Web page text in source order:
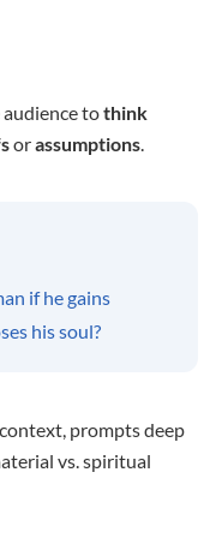
tothink
orassumptions.
if he gains
his soul?
prompts deep
vs. spiritual